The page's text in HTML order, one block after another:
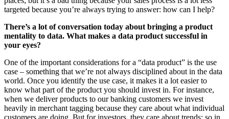
targeted because you’re always trying to answer: how can I help?
There’s a lot of conversation today about bringing a product
mentality to data. What makes a data product successful in
your eyes?
One of the important considerations for a “data product” is the use
case – something that we’re not always disciplined about in the data
world. Once you identify the use case, it makes it a lot easier to
know what part of the product you should invest in. For instance,
when we deliver products to our banking customers we invest
heavily in merchant tagging because they care about what individual
customers are doing. But for investors, they care about trends: so in